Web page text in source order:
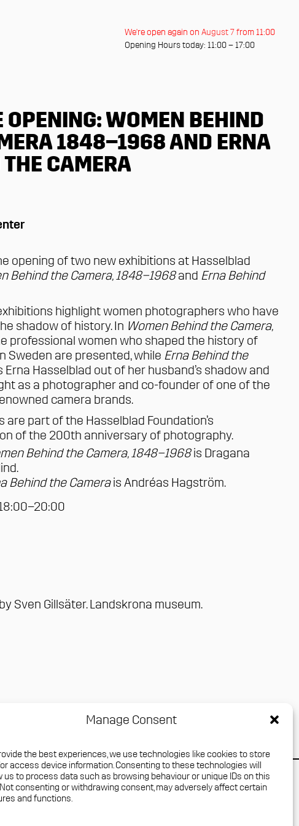
Manage Consent
the best experiences, we use technologies like cookies to store
access device information. Consenting to these technologies will
us to process data such as browsing behaviour or unique IDs on this
consenting or withdrawing consent, may adversely affect certain
and functions.
We're open again on August 7 from 11:00
Opening Hours today: 11:00 – 17:00
OPENING: WOMEN BEHIND
1848–1968 AND ERNA
CAMERA
opening of two new exhibitions at Hasselblad
Behind the Camera, 1848–1968and Erna Behind
highlight women photographers who have
shadow of history. In Women Behind the Camera,
professional women who shaped the history of
Sweden are presented, while Erna Behind the
Erna Hasselblad out of her husband’s shadow and
as a photographer and co-founder of one of the
camera brands.
are part of the Hasselblad Foundation’s
of the 200th anniversary of photography.
Behind the Camera, 1848–1968is Dragana
.
Behind the CameraisAndréas Hagström.
Sven Gillsäter.Landskrona museum.
Press login